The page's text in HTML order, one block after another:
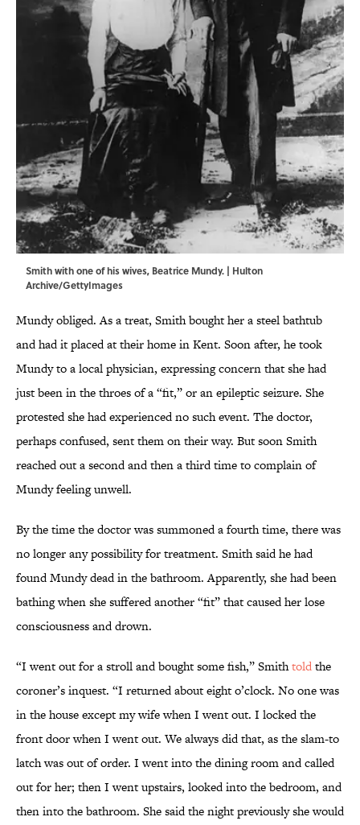
Smith with one of his wives, Beatrice Mundy. | Hulton
Archive/GettyImages
Mundy obliged. As a treat, Smith bought her a steel bathtub
and had it placed at their home in Kent. Soon after, he took
Mundy to a local physician, expressing concern that she had
just been in the throes of a “fit,” or an epileptic seizure. She
protested she had experienced no such event. The doctor,
perhaps confused, sent them on their way. But soon Smith
reached out a second and then a third time to complain of
Mundy feeling unwell.
By the time the doctor was summoned a fourth time, there was
no longer any possibility for treatment. Smith said he had
found Mundy dead in the bathroom. Apparently, she had been
bathing when she suffered another “fit” that caused her lose
consciousness and drown.
“I went out for a stroll and bought some fish,” Smithtoldthe
coroner’s inquest. “I returned about eight o’clock. No one was
in the house except my wife when I went out. I locked the
front door when I went out. We always did that, as the slam-to
latch was out of order. I went into the dining room and called
out for her; then I went upstairs, looked into the bedroom, and
then into the bathroom. She said the night previously she would